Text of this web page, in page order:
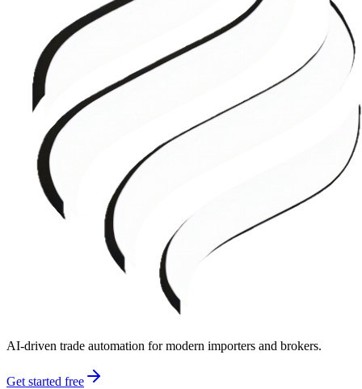
AI-driven trade automation for modern importers and brokers.
Get started free